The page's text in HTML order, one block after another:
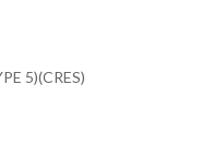
5)(CRES)